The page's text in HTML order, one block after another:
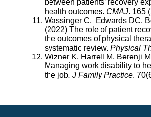
between patients’ recovery
health outcomes. CMAJ. 165
Wassinger C, Edwards DC,
(2022) The role of patient
the outcomes of physical
systematic review. Physical
Wizner K, Harrell M, Berenji
Managing work disability to
the job. J Family Practice.